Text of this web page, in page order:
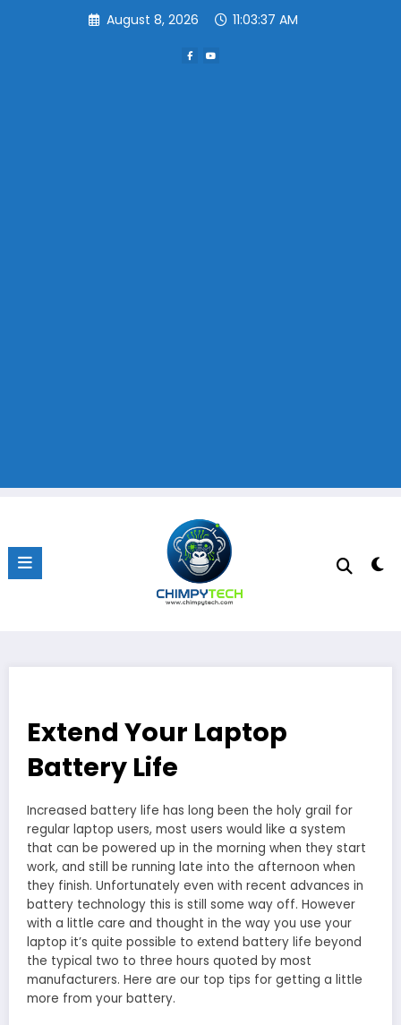
August 8, 2026 11:03:37 AM
Extend Your Laptop
Battery Life
Increased battery life has long been the holy grail for
regular laptop users, most users would like a system
that can be powered up in the morning when they start
work, and still be running late into the afternoon when
they finish. Unfortunately even with recent advances in
battery technology this is still some way off. However
with a little care and thought in the way you use your
laptop it’s quite possible to extend battery life beyond
the typical two to three hours quoted by most
manufacturers. Here are our top tips for getting a little
more from your battery.